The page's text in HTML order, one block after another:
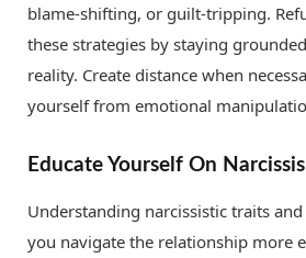
blame-shifting, or guilt-tripping.
these strategies by staying
reality. Create distance when
yourself from emotional
Educate Yourself On
Understanding narcissistic traits
you navigate the relationship more